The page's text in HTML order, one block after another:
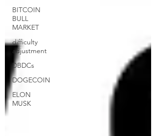
BITCOIN
BULL
MARKET
difficulty
adjustment
DBDCs
DOGECOIN
ELON
MUSK